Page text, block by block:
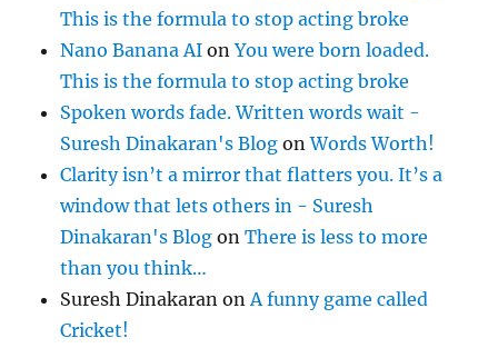
This is the formula to stop acting broke
Nano Banana AI onYou were born loaded.
This is the formula to stop acting broke
Spoken words fade. Written words wait -
Suresh Dinakaran's Blog onWords Worth!
Clarity isn’t a mirror that flatters you. It’s a
window that lets others in - Suresh
Dinakaran's Blog onThere is less to more
than you think…
Suresh Dinakaran on A funny game called
Cricket!